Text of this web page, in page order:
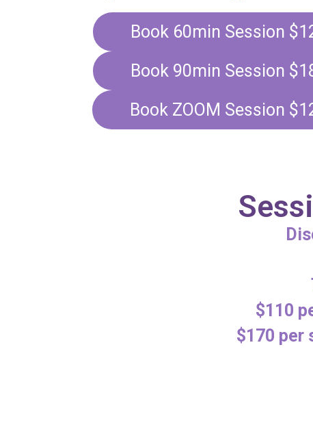
Book 60min Session
Book 90min Session
Book ZOOM Session
$110
$170 per